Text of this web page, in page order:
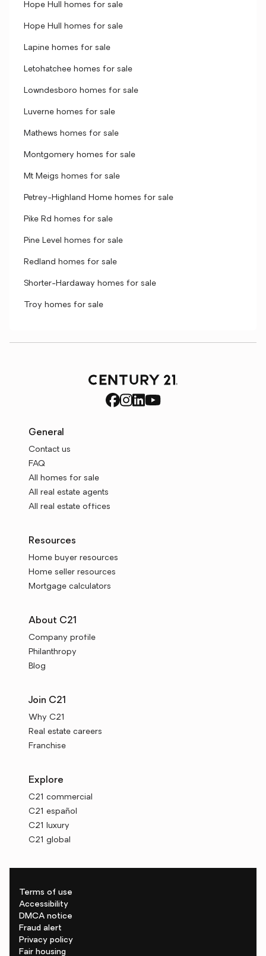
Hope Hull homes for sale
Hope Hull homes for sale
Lapine homes for sale
Letohatchee homes for sale
Lowndesboro homes for sale
Luverne homes for sale
Mathews homes for sale
Montgomery homes for sale
Mt Meigs homes for sale
Petrey-Highland Home homes for sale
Pike Rd homes for sale
Pine Level homes for sale
Redland homes for sale
Shorter-Hardaway homes for sale
Troy homes for sale
General
Contact us
FAQ
All homes for sale
All real estate agents
All real estate offices
Resources
Home buyer resources
Home seller resources
Mortgage calculators
About C21
Company profile
Philanthropy
Blog
Join C21
Why C21
Real estate careers
Franchise
Explore
C21 commercial
C21 español
C21 luxury
C21 global
Terms of use
Accessibility
DMCA notice
Fraud alert
Privacy policy
Fair housing